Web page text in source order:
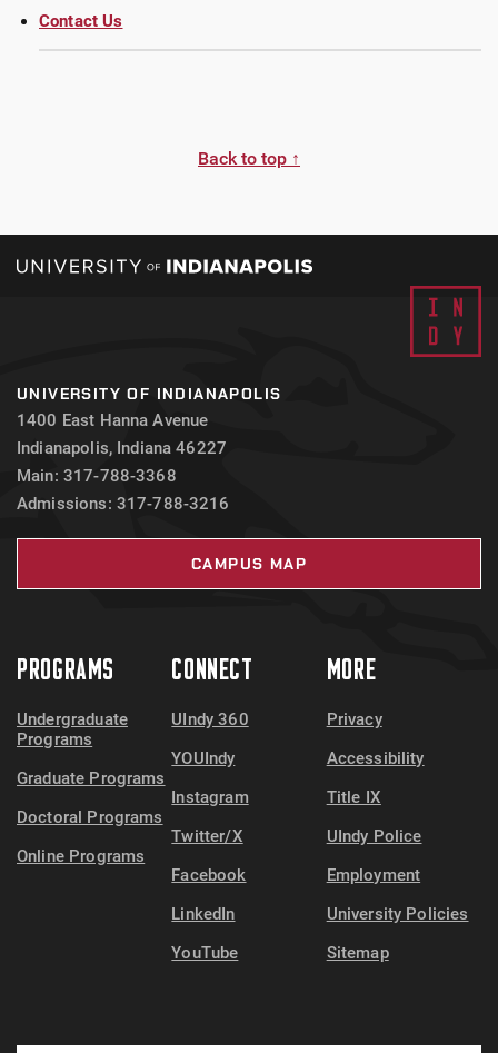
Contact Us
Back to top ↑
UNIVERSITY OF INDIANAPOLIS
1400 East Hanna Avenue
Indianapolis, Indiana 46227
Main: 317-788-3368
Admissions: 317-788-3216
CAMPUS MAP
PROGRAMS
Undergraduate
Programs
Graduate Programs
Doctoral Programs
Online Programs
CONNECT
UIndy 360
YOUIndy
Instagram
Twitter/X
Facebook
LinkedIn
YouTube
MORE
Privacy
Accessibility
Title IX
UIndy Police
Employment
University Policies
Sitemap